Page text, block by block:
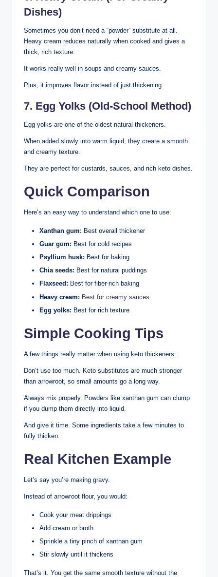
Dishes)
Sometimes you don’t need a “powder” substitute at all.
Heavy cream reduces naturally when cooked and gives a
thick, rich texture.
It works really well in soups and creamy sauces.
Plus, it improves flavor instead of just thickening.
7. Egg Yolks (Old-School Method)
Egg yolks are one of the oldest natural thickeners.
When added slowly into warm liquid, they create a smooth
and creamy texture.
They are perfect for custards, sauces, and rich keto dishes.
Quick Comparison
Here’s an easy way to understand which one to use:
Xanthan gum: Best overall thickener
Guar gum: Best for cold recipes
Psyllium husk: Best for baking
Chia seeds: Best for natural puddings
Flaxseed: Best for fiber-rich baking
Heavy cream: Best for creamy sauces
Egg yolks: Best for rich texture
Simple Cooking Tips
A few things really matter when using keto thickeners:
Don’t use too much. Keto substitutes are much stronger
than arrowroot, so small amounts go a long way.
Always mix properly. Powders like xanthan gum can clump
if you dump them directly into liquid.
And give it time. Some ingredients take a few minutes to
fully thicken.
Real Kitchen Example
Let’s say you’re making gravy.
Instead of arrowroot flour, you would:
Cook your meat drippings
Add cream or broth
Sprinkle a tiny pinch of xanthan gum
Stir slowly until it thickens
That’s it. You get the same smooth texture without the